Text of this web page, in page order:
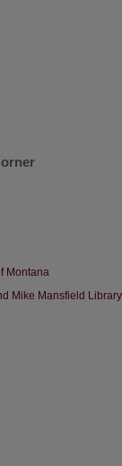
Montana
Mike Mansfield Library